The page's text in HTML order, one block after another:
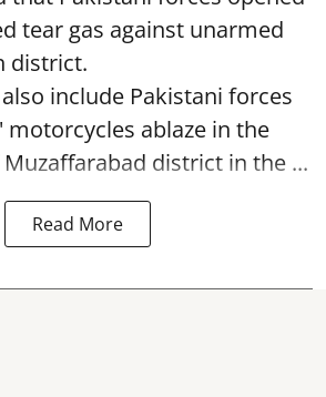
tear gas against unarmed
district.
include Pakistani forces
motorcycles ablaze in the
district in the ...
Read More